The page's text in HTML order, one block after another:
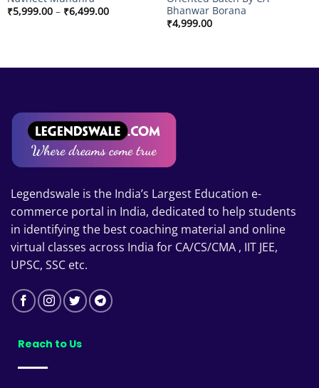
₹5,999.00 – ₹6,499.00Price
Bhanwar Borana
₹4,999.00
Legendswale is the India’s Largest Education e-
commerce portal in India, dedicated to help students
in identifying the best coaching material and online
virtual classes across India for CA/CS/CMA , IIT JEE,
UPSC, SSC etc.
Reach to Us